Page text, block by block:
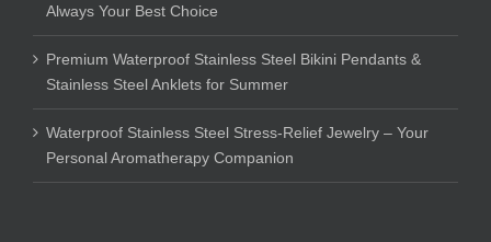
Always Your Best Choice
Premium Waterproof Stainless Steel Bikini Pendants &
Stainless Steel Anklets for Summer
Waterproof Stainless Steel Stress-Relief Jewelry – Your
Personal Aromatherapy Companion